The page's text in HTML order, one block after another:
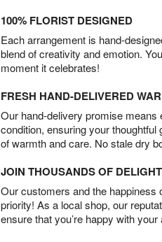
100% FLORIST DESIGNED
Each arrangement is hand-
blend of creativity and emotion.
moment it celebrates!
FRESH HAND-DELIVERED
Our hand-delivery promise
condition, ensuring your
of warmth and care. No stale dry
JOIN THOUSANDS OF
Our customers and the happiness
priority! As a local shop, our
ensure that you’re happy with your